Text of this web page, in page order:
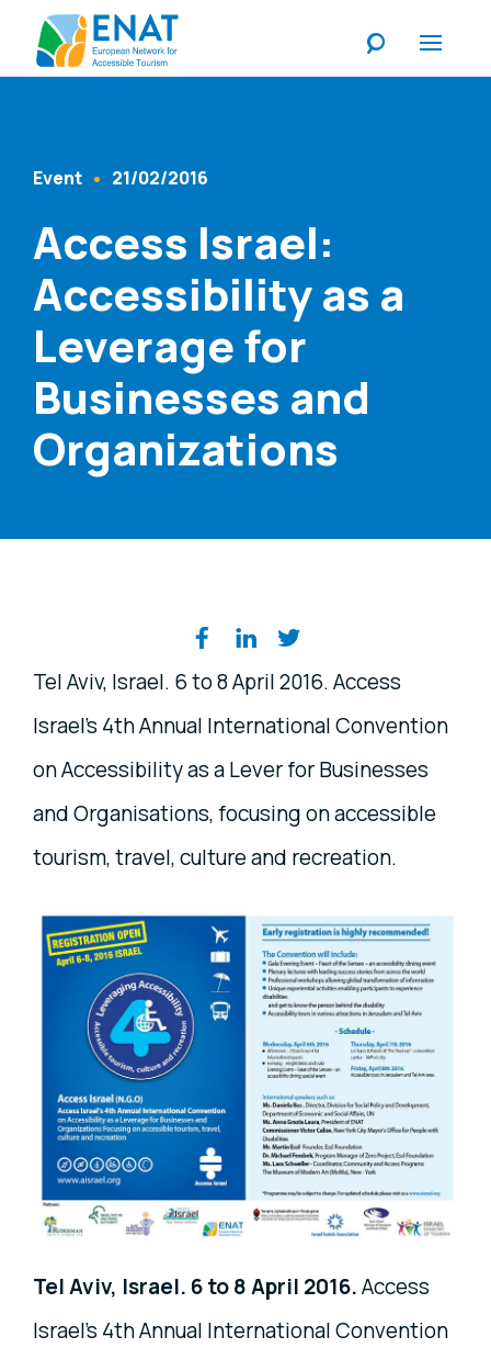
Content Type
Event 21/02/2016
Access Israel:
Accessibility as a
Leverage for
Businesses and
Organizations
Share on social media
Tel Aviv, Israel. 6 to 8 April 2016. Access
Israel's 4th Annual International Convention
on Accessibility as a Lever for Businesses
and Organisations, focusing on accessible
tourism, travel, culture and recreation.
Tel Aviv, Israel. 6 to 8 April 2016.Access
Israel's 4th Annual International Convention